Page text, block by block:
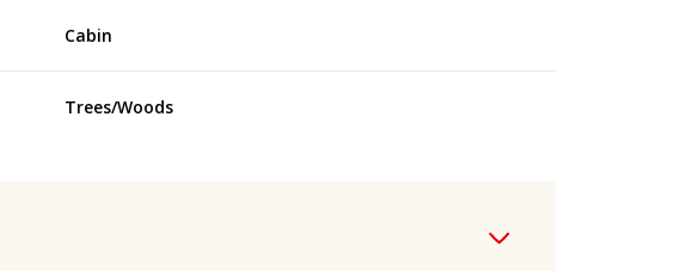
Cabin
Trees/Woods